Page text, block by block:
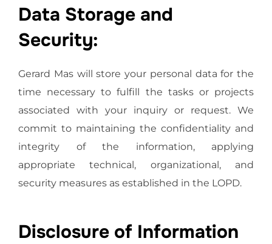
Data Storage and
Security:
Gerard Mas will store your personal data for the
time necessary to fulfill the tasks or projects
associated with your inquiry or request. We
commit to maintaining the confidentiality and
integrity of the information, applying
appropriate technical, organizational, and
security measures as established in the LOPD.
Disclosure of Information